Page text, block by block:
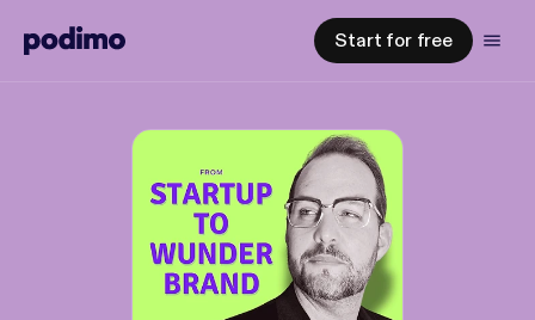
Start for free